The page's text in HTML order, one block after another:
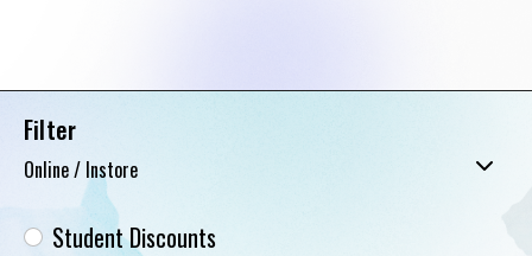
Filter
Online / Instore
Student Discounts